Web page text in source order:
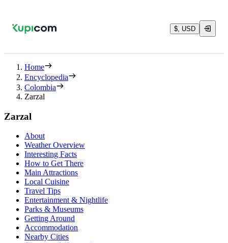
$, USD
Home
Encyclopedia
Colombia
Zarzal
Zarzal
About
Weather Overview
Interesting Facts
How to Get There
Main Attractions
Local Cuisine
Travel Tips
Entertainment & Nightlife
Parks & Museums
Getting Around
Accommodation
Nearby Cities